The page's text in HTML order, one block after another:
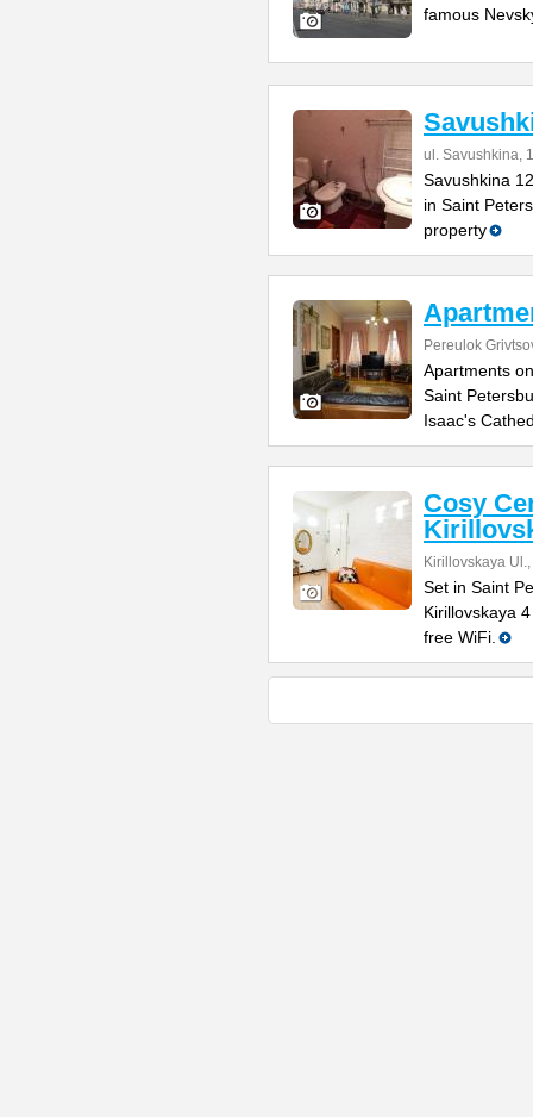
famous
ul. Savushkina,
Savushkina
in Saint
property
Pereulok
Apartments
Saint
Isaac's
Cosy
Kirillovskaya
Set in Saint
Kirillovskaya
free WiFi.